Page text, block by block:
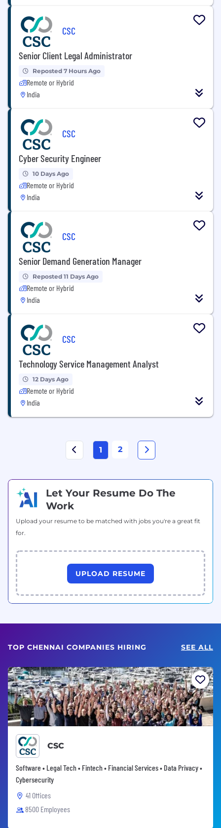
CSC
Senior Client Legal Administrator
Reposted 7 Hours Ago
Remote or Hybrid
India
CSC
Cyber Security Engineer
10 Days Ago
Remote or Hybrid
India
CSC
Senior Demand Generation Manager
Reposted 11 Days Ago
Remote or Hybrid
India
CSC
Technology Service Management Analyst
12 Days Ago
Remote or Hybrid
India
1 2
Let Your Resume Do The
Work
Upload your resume to be matched with jobs you're a great fit
for.
UPLOAD RESUME
TOP CHENNAI COMPANIES HIRING SEE ALL
CSC
Software • Legal Tech • Fintech • Financial Services • Data Privacy •
Cybersecurity
41 Offices
8500 Employees